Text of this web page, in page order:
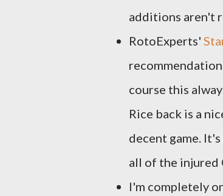
additions aren't
RotoExperts'
course this
Rice back is a
decent game.
all of the injured
I'm completely